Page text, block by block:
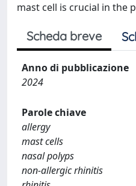
mast cell is crucial in the
Scheda breve
Anno di pubblicazione
2024
Parole chiave
allergy
mast cells
nasal polyps
non-allergic rhinitis